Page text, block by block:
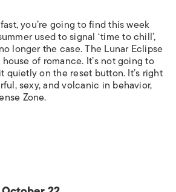
you’re going to find this week
used to signal ‘time to chill’,
longer the case. The Lunar Eclipse
of romance. It’s not going to
quietly on the reset button. It’s right
sexy, and volcanic in behavior,
Zone.